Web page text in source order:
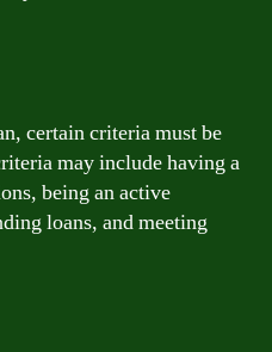
certain criteria must be
may include having a
being an active
loans, and meeting